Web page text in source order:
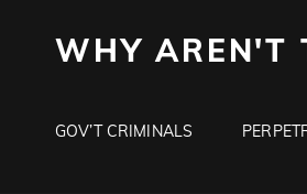
WHY AREN'T
GOV’T CRIMINALS